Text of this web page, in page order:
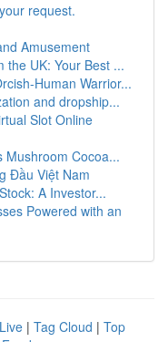
request.
Amusement
the UK: Your Best ...
Human Warrior...
and dropship...
Slot Online
Mushroom Cocoa...
Đầu Việt Nam
A Investor...
Powered with an
Live | Tag Cloud | Top